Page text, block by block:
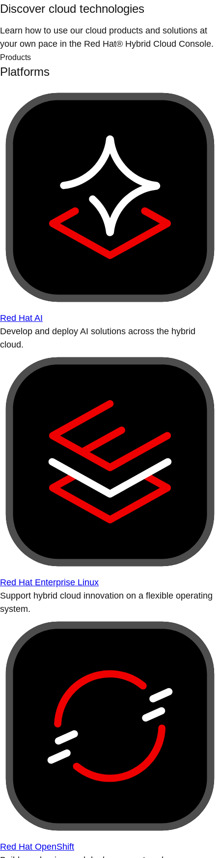
Discover cloud technologies
Learn how to use our cloud products and solutions at
your own pace in the Red Hat® Hybrid Cloud Console.
Products
Platforms
Red Hat AI
Develop and deploy AI solutions across the hybrid
cloud.
Red Hat Enterprise Linux
Support hybrid cloud innovation on a flexible operating
system.
Red Hat OpenShift